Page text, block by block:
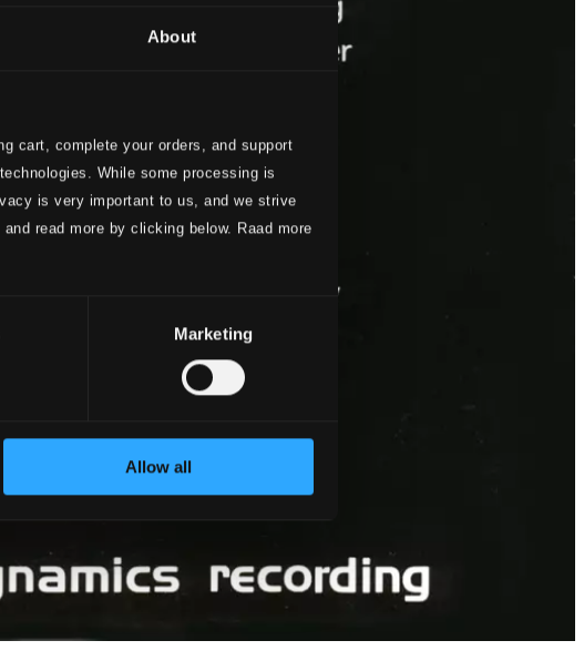
About
cart, complete your orders, and support
While some processing is
is very important to us, and we strive
read more by clicking below. Raad more
Marketing
Allow all